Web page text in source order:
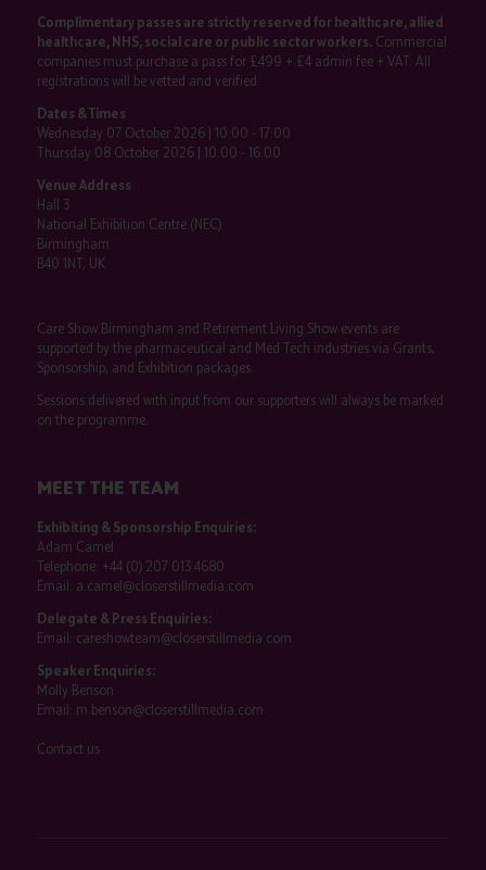
Complimentary passes are strictly reserved for healthcare, allied
healthcare, NHS, social care or public sector workers.Commercial
companies must purchase a pass for £499 + £4 admin fee + VAT. All
registrations will be vetted and verified.
Dates & Times
Wednesday 07 October 2026 | 10:00 - 17:00
Thursday 08 October 2026 | 10:00 - 16:00
Venue Address
Hall 3
National Exhibition Centre (NEC)
Birmingham
B40 1NT, UK
Care Show Birmingham and Retirement Living Show events are
supported by the pharmaceutical and Med Tech industries via Grants,
Sponsorship, and Exhibition packages.
Sessions delivered with input from our supporters will always be marked
on the programme.
MEET THE TEAM
Exhibiting & Sponsorship Enquiries:
Adam Camel
Telephone: +44 (0) 207 013 4680
Email: a.camel@closerstillmedia.com
Delegate & Press Enquiries:
Email: careshowteam@closerstillmedia.com
Speaker Enquiries:
Molly Benson
Email: m.benson@closerstillmedia.com
Contact us